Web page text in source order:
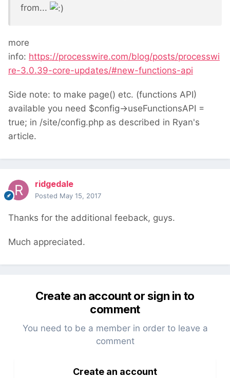
from...
more
info: https://processwire.com/blog/posts/processwi
re-3.0.39-core-updates/#new-functions-api
Side note: to make page() etc. (functions API)
available you need $config->useFunctionsAPI =
true; in /site/config.php as described in Ryan's
article.
ridgedale
Posted May 15, 2017
Thanks for the additional feeback, guys.
Much appreciated.
Create an account or sign in to
comment
You need to be a member in order to leave a
comment
Create an account